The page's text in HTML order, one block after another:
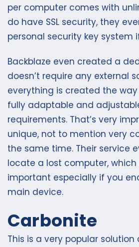
per computer comes with
do have SSL security, they
personal security key system
Backblaze even created a
doesn’t require any external
everything is created the way
fully adaptable and
requirements. That’s very
unique, not to mention very
the same time. Their service
locate a lost computer, which
important especially if you
main device.
Carbonite
This is a very popular